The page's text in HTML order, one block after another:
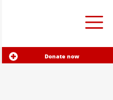
Donate now